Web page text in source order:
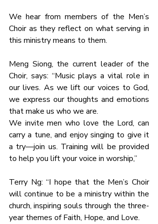
We hear from members of the Men’s
Choir as they reflect on what serving in
this ministry means to them.
Meng Siong, the current leader of the
Choir, says: “Music plays a vital role in
our lives. As we lift our voices to God,
we express our thoughts and emotions
that make us who we are.
We invite men who love the Lord, can
carry a tune, and enjoy singing to give it
a try—join us. Training will be provided
to help you lift your voice in worship,”
Terry Ng: “I hope that the Men’s Choir
will continue to be a ministry within the
church, inspiring souls through the three-
year themes of Faith, Hope, and Love.